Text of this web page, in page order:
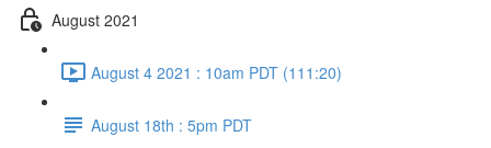
August 2021
August 4 2021 : 10am PDT (111:20)
August 18th : 5pm PDT